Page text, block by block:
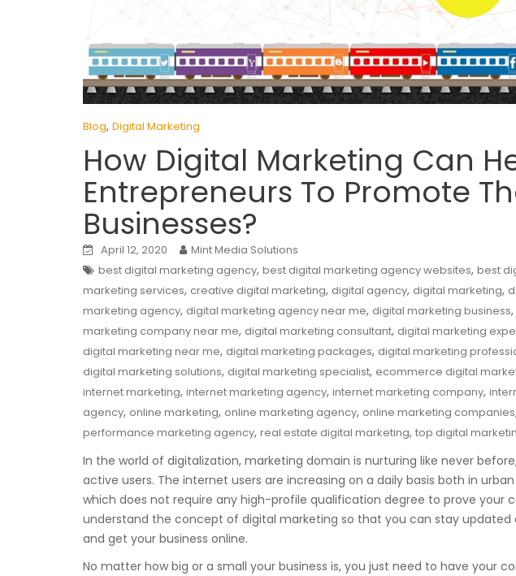
Blog, Digital Marketing
How Digital Marketing Can
Entrepreneurs To Promote
Businesses?
April 12, 2020
Mint Media Solutions
best digital marketing agency, best digital marketing agency websites, best
marketing services, creative digital marketing, digital agency, digital marketing,
marketing agency, digital marketing agency near me, digital marketing business,
marketing company near me, digital marketing consultant, digital marketing
digital marketing near me, digital marketing packages, digital marketing
digital marketing solutions, digital marketing specialist, ecommerce digital
internet marketing, internet marketing agency, internet marketing company,
agency, online marketing, online marketing agency, online marketing companies
performance marketing agency, real estate digital marketing, top digital
In the world of digitalization, marketing domain is nurturing like never
active users. The internet users are increasing on a daily basis both in
which does not require any high-profile qualification degree to prove your
understand the concept of digital marketing so that you can stay
and get your business online.
No matter how big or a small your business is, you just need to have your